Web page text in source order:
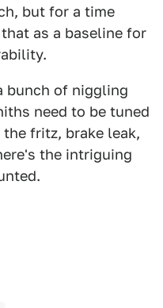
but for a time
as a baseline for
bunch of niggling
need to be tuned
fritz, brake leak,
the intriguing